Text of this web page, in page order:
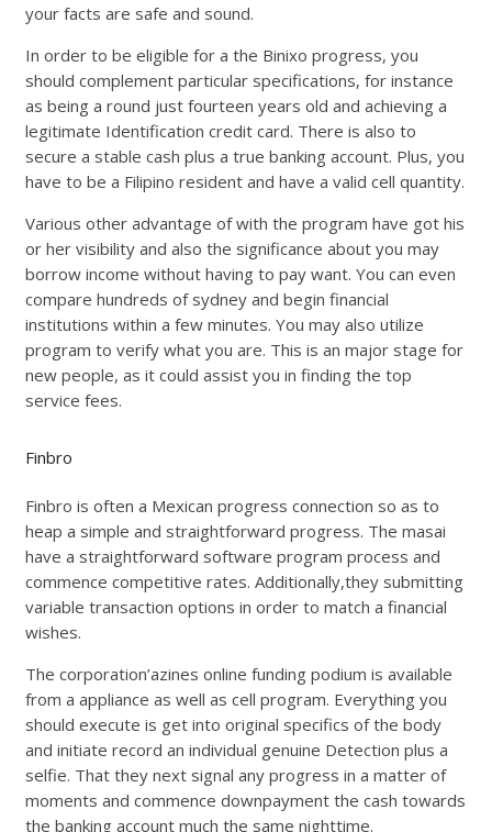
your facts are safe and sound.
In order to be eligible for a the Binixo progress, you
should complement particular specifications, for instance
as being a round just fourteen years old and achieving a
legitimate Identification credit card. There is also to
secure a stable cash plus a true banking account. Plus, you
have to be a Filipino resident and have a valid cell quantity.
Various other advantage of with the program have got his
or her visibility and also the significance about you may
borrow income without having to pay want. You can even
compare hundreds of sydney and begin financial
institutions within a few minutes. You may also utilize
program to verify what you are. This is an major stage for
new people, as it could assist you in finding the top
service fees.
Finbro
Finbro is often a Mexican progress connection so as to
heap a simple and straightforward progress. The masai
have a straightforward software program process and
commence competitive rates. Additionally,they submitting
variable transaction options in order to match a financial
wishes.
The corporation’azines online funding podium is available
from a appliance as well as cell program. Everything you
should execute is get into original specifics of the body
and initiate record an individual genuine Detection plus a
selfie. That they next signal any progress in a matter of
moments and commence downpayment the cash towards
the banking account much the same nighttime.